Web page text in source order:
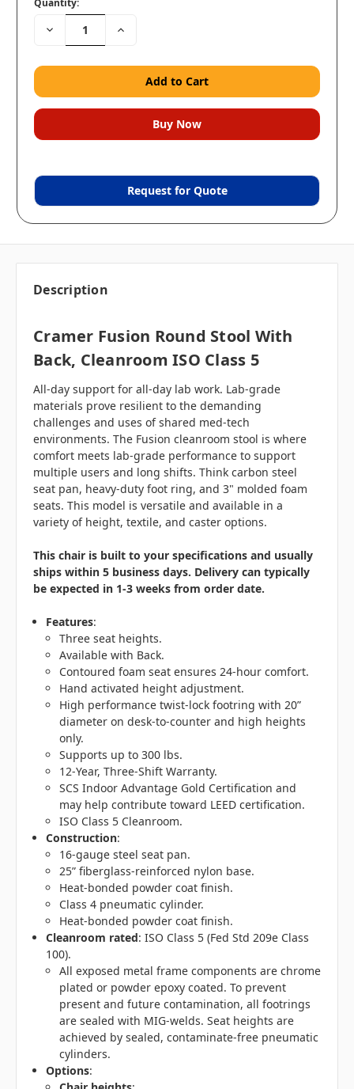
Decrease Increase
Request for Quote
Description
Cramer Fusion Round Stool With
Back, Cleanroom ISO Class 5
All-day support for all-day lab work. Lab-grade
materials prove resilient to the demanding
challenges and uses of shared med-tech
environments. The Fusion cleanroom stool is where
comfort meets lab-grade performance to support
multiple users and long shifts. Think carbon steel
seat pan, heavy-duty foot ring, and 3" molded foam
seats. This model is versatile and available in a
variety of height, textile, and caster options.
This chair is built to your specifications and usually
ships within 5 business days. Delivery can typically
be expected in 1-3 weeks from order date.
Features:
Three seat heights.
Available with Back.
Contoured foam seat ensures 24-hour comfort.
Hand activated height adjustment.
High performance twist-lock footring with 20”
diameter on desk-to-counter and high heights
only.
Supports up to 300 lbs.
12-Year, Three-Shift Warranty.
SCS Indoor Advantage Gold Certification and
may help contribute toward LEED certification.
ISO Class 5 Cleanroom.
Construction:
16-gauge steel seat pan.
25” fiberglass-reinforced nylon base.
Heat-bonded powder coat finish.
Class 4 pneumatic cylinder.
Heat-bonded powder coat finish.
Cleanroom rated: ISO Class 5 (Fed Std 209e Class
100).
All exposed metal frame components are chrome
plated or powder epoxy coated. To prevent
present and future contamination, all footrings
are sealed with MIG-welds. Seat heights are
achieved by sealed, contaminate-free pneumatic
cylinders.
Options: